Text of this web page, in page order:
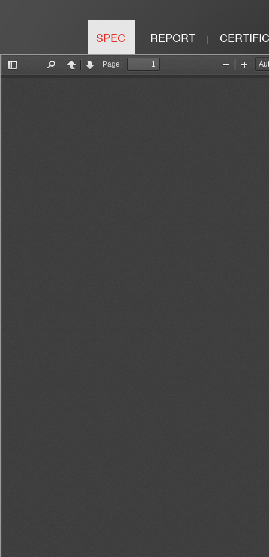
SPEC | REPORT |